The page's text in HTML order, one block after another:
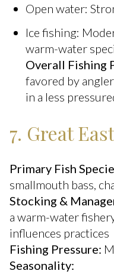
Open water:
Ice fishing:
warm-water
Overall Fishing
favored by
in a less
7. Great
Primary Fish
smallmouth bass,
Stocking &
a warm-water
influences practices
Fishing Pressure:
Seasonality: